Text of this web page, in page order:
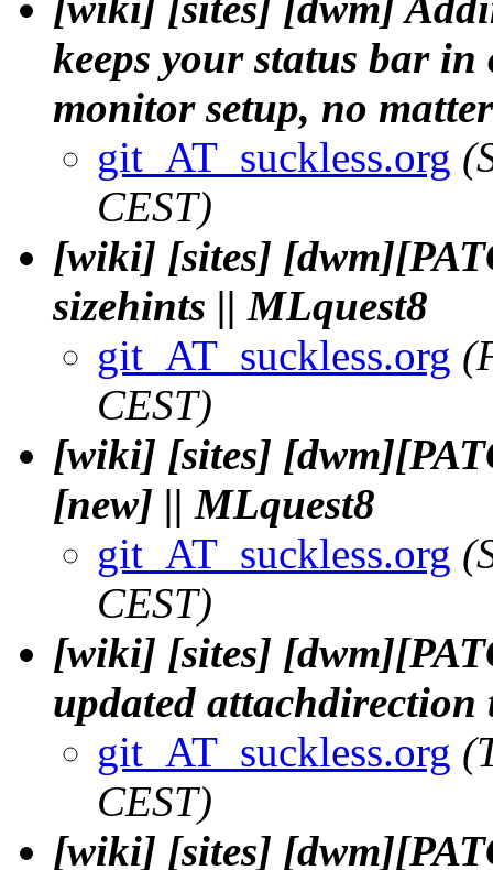
keeps your status bar
monitor setup, no
git_AT_suckless.org
CEST)
[wiki] [sites]
sizehints || MLquest8
git_AT_suckless.org
CEST)
[wiki] [sites]
[new] || MLquest8
git_AT_suckless.org
CEST)
[wiki] [sites]
updated
git_AT_suckless.org
CEST)
[wiki] [sites]